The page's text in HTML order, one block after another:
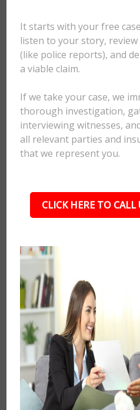
It starts with your free
listen to your story,
(like police reports), and
a viable claim.
If we take your case, we
thorough investigation,
interviewing witnesses,
all relevant parties and
that we represent you.
CLICK HERE TO